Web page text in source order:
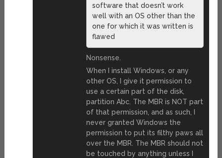
software that doesn’t work
well with an OS other than the
one for which it was written is
flawed
Nonsense.
When I install Windows, or any
other OS, I give it permission to
use a certain part of the disk,
partition Abc. The MBR is NOT part
of that permission, and as such, I
never granted Windows the
permission to put its filthy paws all
over the MBR. The MBR should not
be touched by anything unless I